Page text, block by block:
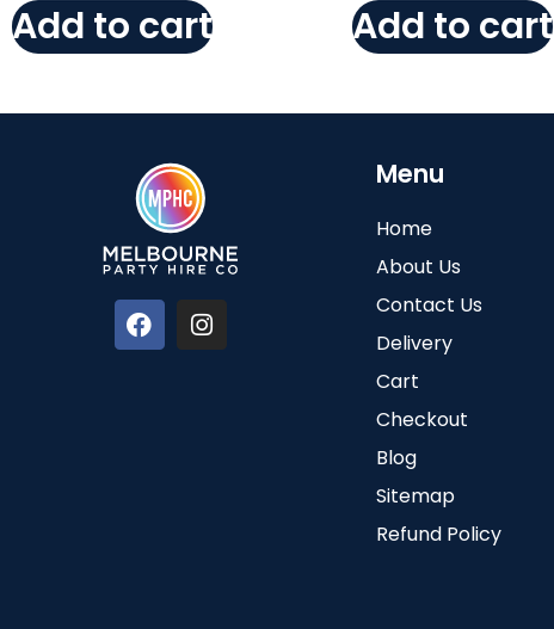
Add to cart Add to cart
Menu
Home
About Us
Contact Us
Delivery
Cart
Checkout
Blog
Sitemap
Refund Policy